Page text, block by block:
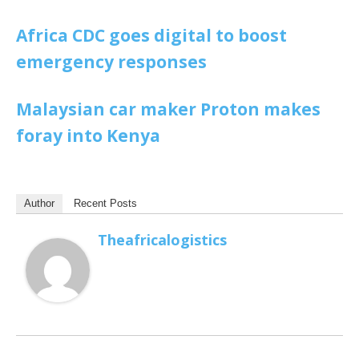
Africa CDC goes digital to boost
emergency responses
Malaysian car maker Proton makes
foray into Kenya
Author Recent Posts
Theafricalogistics